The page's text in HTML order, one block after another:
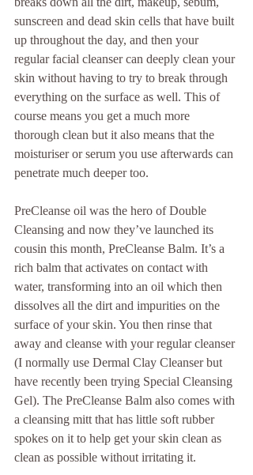
sunscreen and dead skin cells that have built
up throughout the day, and then your
regular facial cleanser can deeply clean your
skin without having to try to break through
everything on the surface as well. This of
course means you get a much more
thorough clean but it also means that the
moisturiser or serum you use afterwards can
penetrate much deeper too.
PreCleanse oil was the hero of Double
Cleansing and now they’ve launched its
cousin this month, PreCleanse Balm. It’s a
rich balm that activates on contact with
water, transforming into an oil which then
dissolves all the dirt and impurities on the
surface of your skin. You then rinse that
away and cleanse with your regular cleanser
(I normally use Dermal Clay Cleanser but
have recently been trying Special Cleansing
Gel). The PreCleanse Balm also comes with
a cleansing mitt that has little soft rubber
spokes on it to help get your skin clean as
clean as possible without irritating it.